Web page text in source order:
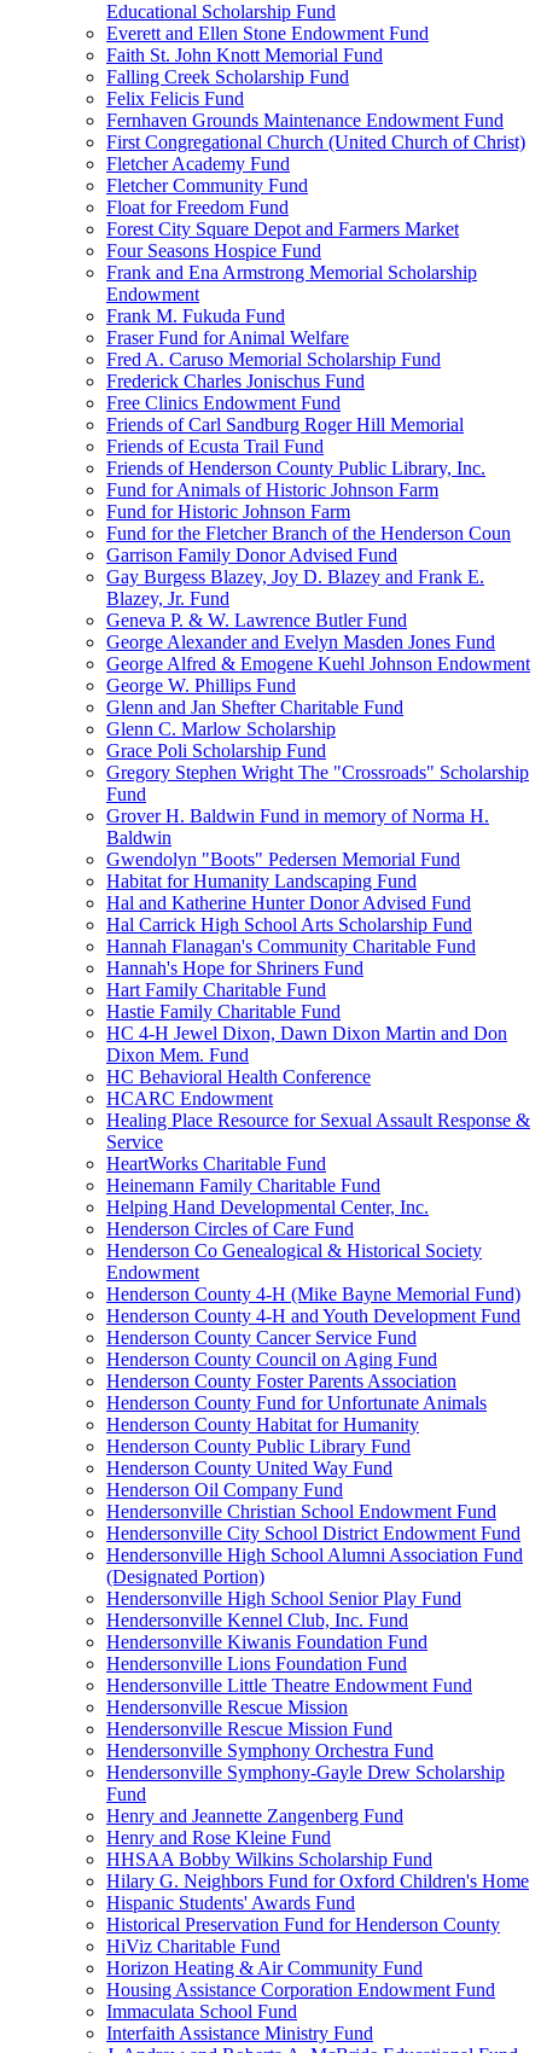
Educational Scholarship Fund
Everett and Ellen Stone Endowment Fund
Faith St. John Knott Memorial Fund
Falling Creek Scholarship Fund
Felix Felicis Fund
Fernhaven Grounds Maintenance Endowment Fund
First Congregational Church (United Church of Christ)
Fletcher Academy Fund
Fletcher Community Fund
Float for Freedom Fund
Forest City Square Depot and Farmers Market
Four Seasons Hospice Fund
Frank and Ena Armstrong Memorial Scholarship
Endowment
Frank M. Fukuda Fund
Fraser Fund for Animal Welfare
Fred A. Caruso Memorial Scholarship Fund
Frederick Charles Jonischus Fund
Free Clinics Endowment Fund
Friends of Carl Sandburg Roger Hill Memorial
Friends of Ecusta Trail Fund
Friends of Henderson County Public Library, Inc.
Fund for Animals of Historic Johnson Farm
Fund for Historic Johnson Farm
Fund for the Fletcher Branch of the Henderson Coun
Garrison Family Donor Advised Fund
Gay Burgess Blazey, Joy D. Blazey and Frank E.
Blazey, Jr. Fund
Geneva P. & W. Lawrence Butler Fund
George Alexander and Evelyn Masden Jones Fund
George Alfred & Emogene Kuehl Johnson Endowment
George W. Phillips Fund
Glenn and Jan Shefter Charitable Fund
Glenn C. Marlow Scholarship
Grace Poli Scholarship Fund
Gregory Stephen Wright The "Crossroads" Scholarship
Fund
Grover H. Baldwin Fund in memory of Norma H.
Baldwin
Gwendolyn "Boots" Pedersen Memorial Fund
Habitat for Humanity Landscaping Fund
Hal and Katherine Hunter Donor Advised Fund
Hal Carrick High School Arts Scholarship Fund
Hannah Flanagan's Community Charitable Fund
Hannah's Hope for Shriners Fund
Hart Family Charitable Fund
Hastie Family Charitable Fund
HC 4-H Jewel Dixon, Dawn Dixon Martin and Don
Dixon Mem. Fund
HC Behavioral Health Conference
HCARC Endowment
Healing Place Resource for Sexual Assault Response &
Service
HeartWorks Charitable Fund
Heinemann Family Charitable Fund
Helping Hand Developmental Center, Inc.
Henderson Circles of Care Fund
Henderson Co Genealogical & Historical Society
Endowment
Henderson County 4-H (Mike Bayne Memorial Fund)
Henderson County 4-H and Youth Development Fund
Henderson County Cancer Service Fund
Henderson County Council on Aging Fund
Henderson County Foster Parents Association
Henderson County Fund for Unfortunate Animals
Henderson County Habitat for Humanity
Henderson County Public Library Fund
Henderson County United Way Fund
Henderson Oil Company Fund
Hendersonville Christian School Endowment Fund
Hendersonville City School District Endowment Fund
Hendersonville High School Alumni Association Fund
(Designated Portion)
Hendersonville High School Senior Play Fund
Hendersonville Kennel Club, Inc. Fund
Hendersonville Kiwanis Foundation Fund
Hendersonville Lions Foundation Fund
Hendersonville Little Theatre Endowment Fund
Hendersonville Rescue Mission
Hendersonville Rescue Mission Fund
Hendersonville Symphony Orchestra Fund
Hendersonville Symphony-Gayle Drew Scholarship
Fund
Henry and Jeannette Zangenberg Fund
Henry and Rose Kleine Fund
HHSAA Bobby Wilkins Scholarship Fund
Hilary G. Neighbors Fund for Oxford Children's Home
Hispanic Students' Awards Fund
Historical Preservation Fund for Henderson County
HiViz Charitable Fund
Horizon Heating & Air Community Fund
Housing Assistance Corporation Endowment Fund
Immaculata School Fund
Interfaith Assistance Ministry Fund